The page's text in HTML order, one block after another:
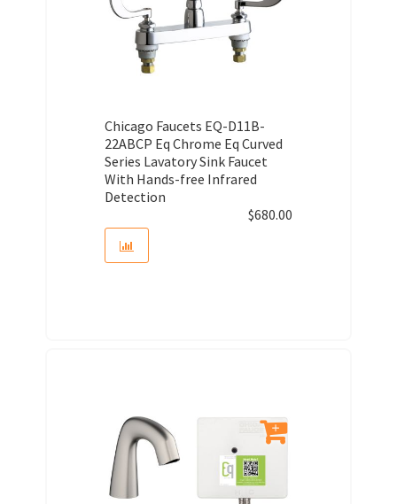
Chicago Faucets EQ-D11B-
22ABCP Eq Chrome Eq Curved
Series Lavatory Sink Faucet
With Hands-free Infrared
Detection
$680.00